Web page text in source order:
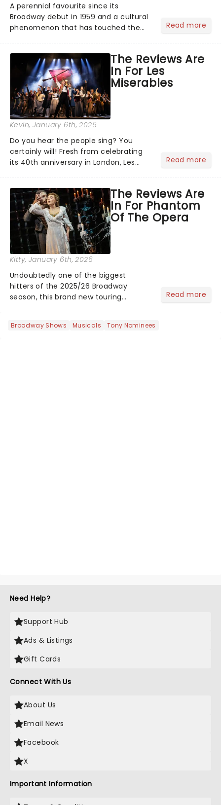
A perennial favourite since its
Broadway debut in 1959 and a cultural
phenomenon that has touched the
of Music was always going to be a
season highlight......
Read more
The Reviews Are
In For Les
Miserables
Kevin, January 6th, 2026
Do you hear the people sing? You
certainly will! Fresh from celebrating
its 40th anniversary in London, Les
off 2025 at Procter & Gamble Hall in
Cincinnati and has...
Read more
The Reviews Are
In For Phantom
Of The Opera
Kitty, January 6th, 2026
Undoubtedly one of the biggest
hitters of the 2025/26 Broadway
season, this brand new touring
rave reviews from the cities it has
Read more
Broadway Shows Musicals Tony Nominees
Need Help?
Support Hub
Ads & Listings
Gift Cards
Connect With Us
About Us
Email News
Facebook
X
Important Information